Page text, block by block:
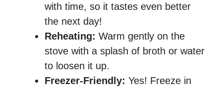
with time, so it tastes even better
the next day!
Reheating: Warm gently on the
stove with a splash of broth or water
to loosen it up.
Freezer-Friendly: Yes! Freeze in